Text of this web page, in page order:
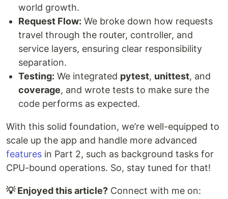
world growth.
Request Flow: We broke down how requests
travel through the router, controller, and
service layers, ensuring clear responsibility
separation.
Testing: We integrated pytest, unittest, and
coverage, and wrote tests to make sure the
code performs as expected.
With this solid foundation, we’re well-equipped to
scale up the app and handle more advanced
features in Part 2, such as background tasks for
CPU-bound operations. So, stay tuned for that!
💡 Enjoyed this article? Connect with me on: